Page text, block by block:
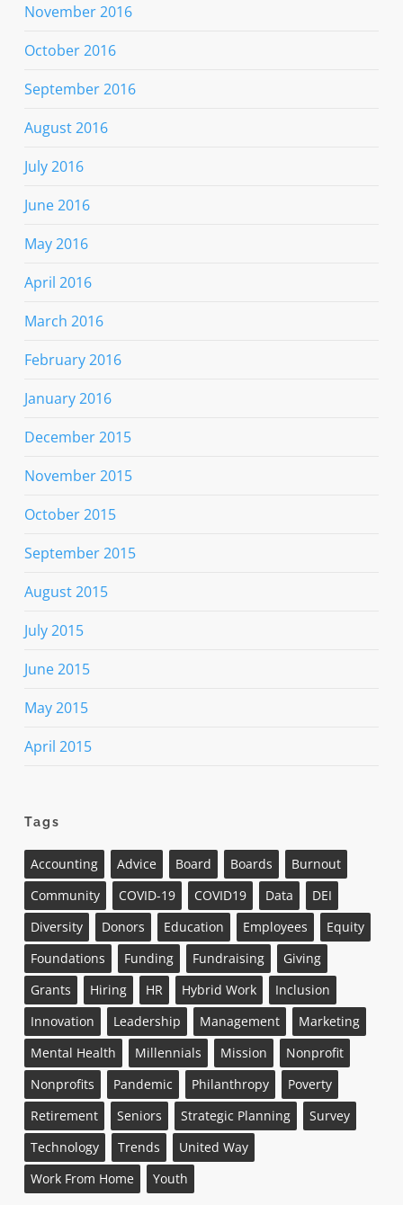
November 2016
October 2016
September 2016
August 2016
July 2016
June 2016
May 2016
April 2016
March 2016
February 2016
January 2016
December 2015
November 2015
October 2015
September 2015
August 2015
July 2015
June 2015
May 2015
April 2015
Tags
Accounting Advice Board Boards
Burnout
Community
COVID-19 COVID19 Data
DEI
Diversity
Donors Education Employees
Equity
Foundations
Funding Fundraising
Giving
Grants
Hiring HR Hybrid Work
Inclusion
Innovation
Leadership Management
Marketing
Mental Health
Millennials Mission
Nonprofit
Nonprofits
Pandemic Philanthropy
Poverty
Retirement
Seniors Strategic Planning
Survey
Technology
Trends
United Way
Work From Home
Youth